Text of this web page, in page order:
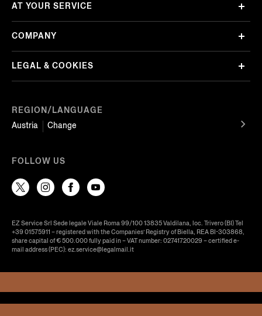
REGION/LANGUAGE
Austria
Change
AT YOUR SERVICE
COMPANY
LEGAL & COOKIES
FOLLOW US
EZ Service Srl Sede legale Viale Roma 99/100 13835 Valdilana, loc. Trivero (BI) Tel
+39 01575911 – registered with the Companies’ Registry of Biella, REA BI-303868,
share capital of € 500.000 fully paid in – VAT number: 02741720029 – certified e-
mail address (PEC): ez.service@legalmail.it